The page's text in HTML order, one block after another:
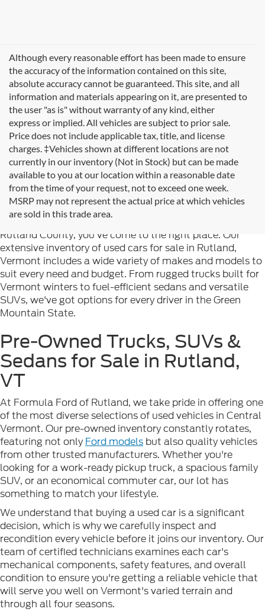
Although every reasonable effort has been made to ensure
the accuracy of the information contained on this site,
absolute accuracy cannot be guaranteed. This site, and all
information and materials appearing on it, are presented to
the user "as is" without warranty of any kind, either
express or implied. All vehicles are subject to prior sale.
Price does not include applicable tax, title, and license
charges. ‡Vehicles shown at different locations are not
currently in our inventory (Not in Stock) but can be made
available to you at our location within a reasonable date
from the time of your request, not to exceed one week.
MSRP may not represent the actual price at which vehicles
are sold in this trade area.
Welcome toFormula Ford of Rutland, your trusted
destination for quality used cars in Rutland, Vermont. If
you're searching for reliable pre-owned vehicles in
Rutland County, you've come to the right place. Our
extensive inventory of used cars for sale in Rutland,
Vermont includes a wide variety of makes and models to
suit every need and budget. From rugged trucks built for
Vermont winters to fuel-efficient sedans and versatile
SUVs, we've got options for every driver in the Green
Mountain State.
Pre-Owned Trucks, SUVs &
Sedans for Sale in Rutland,
VT
At Formula Ford of Rutland, we take pride in offering one
of the most diverse selections of used vehicles in Central
Vermont. Our pre-owned inventory constantly rotates,
featuring not onlyFord models but also quality vehicles
from other trusted manufacturers. Whether you're
looking for a work-ready pickup truck, a spacious family
SUV, or an economical commuter car, our lot has
something to match your lifestyle.
We understand that buying a used car is a significant
decision, which is why we carefully inspect and
recondition every vehicle before it joins our inventory. Our
team of certified technicians examines each car's
mechanical components, safety features, and overall
condition to ensure you're getting a reliable vehicle that
will serve you well on Vermont's varied terrain and
through all four seasons.